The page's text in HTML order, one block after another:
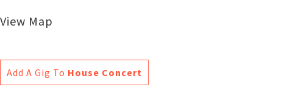
View Map
Add A Gig To House Concert